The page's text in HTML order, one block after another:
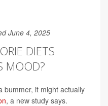
June 4, 2025
DIETS
MOOD?
bummer, it might actually
, a new study says.